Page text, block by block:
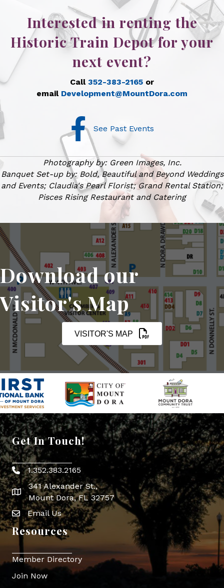
Interested in renting the
Historic Train Depot for your
next event?
Call 352-383-2165 or
email Development@MountDora.com
Facebook
See Past Events
Photography by: Green Images, Inc.
Banquet Set-up by: Bold, Beautiful and Beyond Weddings
and Events; Claudia's Pearl Florist; Grand Rental Station;
Pisces Rising Restaurant and Catering
Download our
Visitor's Map
VISITOR'S MAP
Get In Touch!
Phone icon
1.352.383.2165
map icon
341 Alexander St.,
Mount Dora, FL 32757
Envelope Icon
Email Us
Resources
Member Directory
Join Now